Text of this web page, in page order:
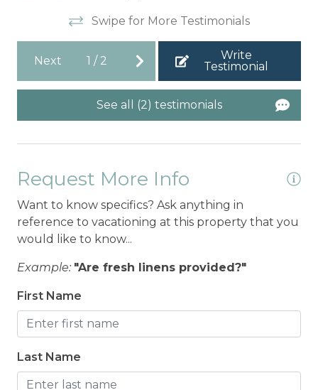
Swipe for More Testimonials
Next 1 / 2
Write
Testimonial
See all (2) testimonials
Request More Info
Want to know specifics? Ask anything in
reference to vacationing at this property that you
would like to know...
Example: "Are fresh linens provided?"
First Name
Last Name